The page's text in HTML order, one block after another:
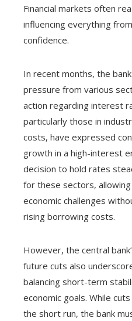
Financial markets often
influencing everything
confidence.
In recent months, the
pressure from various
action regarding interest
particularly those in
costs, have expressed
growth in a high-interest
decision to hold rates
for these sectors,
economic challenges
rising borrowing costs.
However, the central
future cuts also
balancing short-term
economic goals. While
the short run, the bank